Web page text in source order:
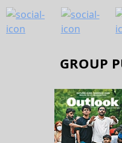
GROUP